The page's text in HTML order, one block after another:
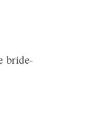
bride-